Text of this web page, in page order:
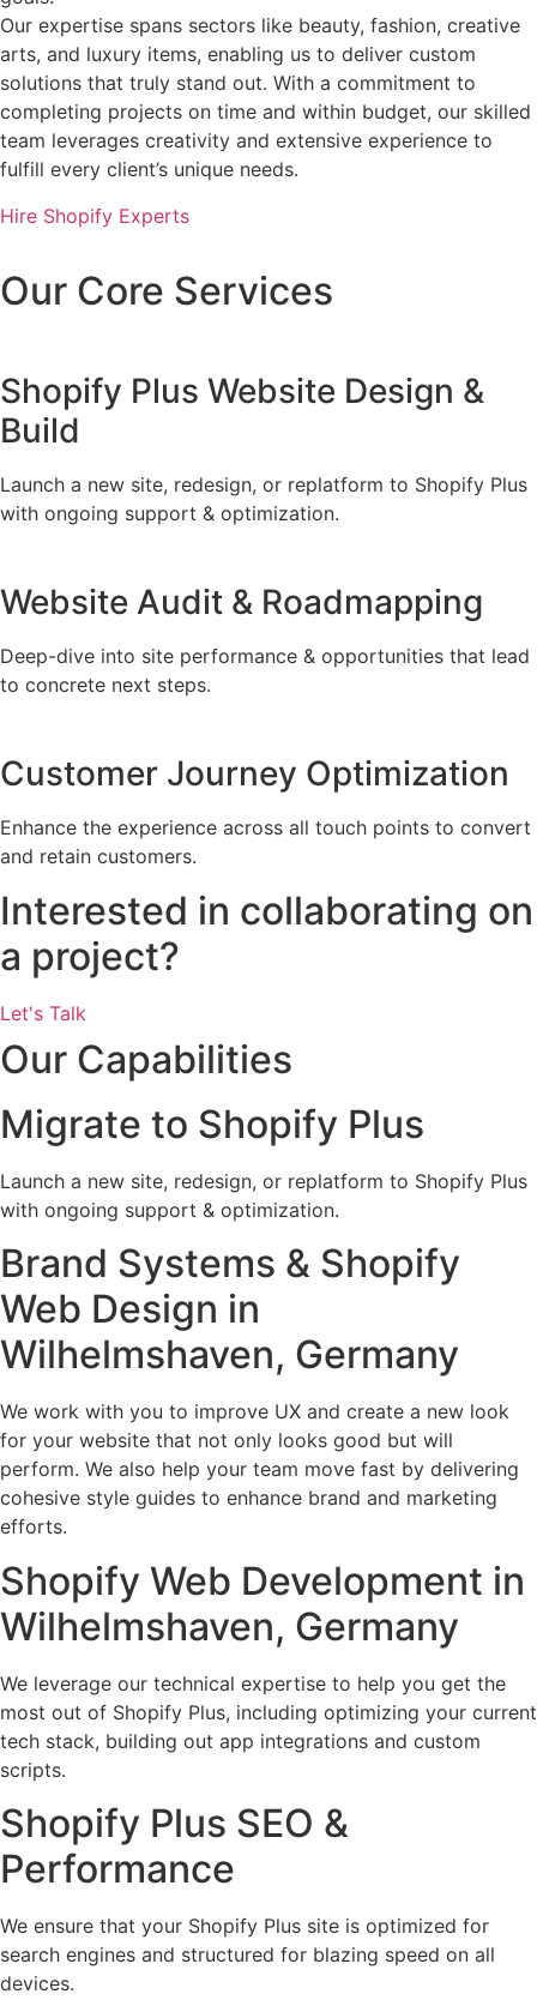
Our expertise spans sectors like beauty, fashion, creative
arts, and luxury items, enabling us to deliver custom
solutions that truly stand out. With a commitment to
completing projects on time and within budget, our skilled
team leverages creativity and extensive experience to
fulfill every client’s unique needs.
Hire Shopify Experts
Our Core Services
Shopify Plus Website Design &
Build
Launch a new site, redesign, or replatform to Shopify Plus
with ongoing support & optimization.
Website Audit & Roadmapping
Deep-dive into site performance & opportunities that lead
to concrete next steps.
Customer Journey Optimization
Enhance the experience across all touch points to convert
and retain customers.
Interested in collaborating on
a project?
Let's Talk
Our Capabilities
Migrate to Shopify Plus
Launch a new site, redesign, or replatform to Shopify Plus
with ongoing support & optimization.
Brand Systems & Shopify
Web Design in
Wilhelmshaven, Germany
We work with you to improve UX and create a new look
for your website that not only looks good but will
perform. We also help your team move fast by delivering
cohesive style guides to enhance brand and marketing
efforts.
Shopify Web Development in
Wilhelmshaven, Germany
We leverage our technical expertise to help you get the
most out of Shopify Plus, including optimizing your current
tech stack, building out app integrations and custom
scripts.
Shopify Plus SEO &
Performance
We ensure that your Shopify Plus site is optimized for
search engines and structured for blazing speed on all
devices.